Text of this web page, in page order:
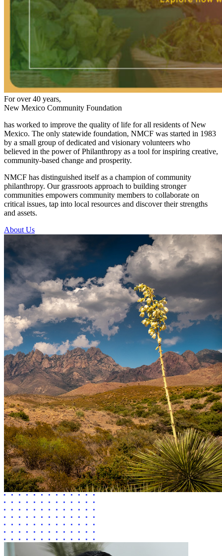
For over 40 years,
New Mexico Community Foundation
has worked to improve the quality of life for all residents of New
Mexico. The only statewide foundation, NMCF was started in 1983
by a small group of dedicated and visionary volunteers who
believed in the power of Philanthropy as a tool for inspiring creative,
community-based change and prosperity.
NMCF has distinguished itself as a champion of community
philanthropy. Our grassroots approach to building stronger
communities empowers community members to collaborate on
critical issues, tap into local resources and discover their strengths
and assets.
About Us